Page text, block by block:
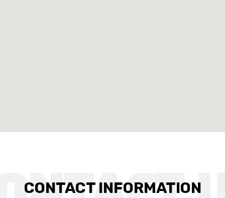
CONTACT INFORMATION